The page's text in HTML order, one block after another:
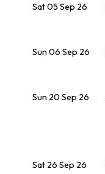
Sat 05 Sep 26
Sun 06 Sep 26
Sun 20 Sep 26
Sat 26 Sep 26